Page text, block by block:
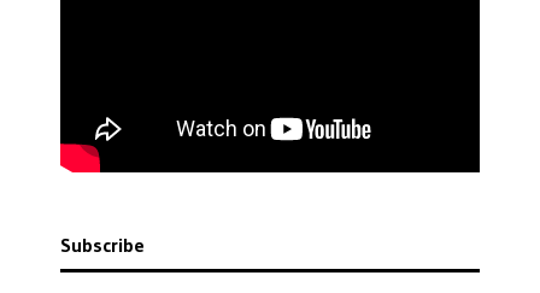
Subscribe